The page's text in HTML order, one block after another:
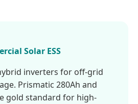
Solar ESS
inverters for off-grid
Prismatic 280Ah and
gold standard for high-